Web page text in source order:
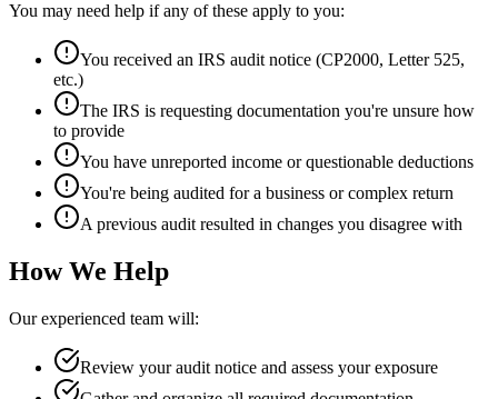
You may need help if any of these apply to you:
You received an IRS audit notice (CP2000, Letter 525,
etc.)
The IRS is requesting documentation you're unsure how
to provide
You have unreported income or questionable deductions
You're being audited for a business or complex return
A previous audit resulted in changes you disagree with
How We Help
Our experienced team will:
Review your audit notice and assess your exposure